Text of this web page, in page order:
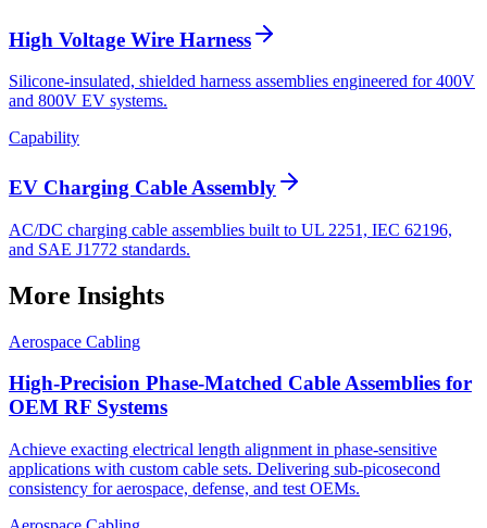
High Voltage Wire Harness
Silicone-insulated, shielded harness assemblies engineered for 400V
and 800V EV systems.
Capability
EV Charging Cable Assembly
AC/DC charging cable assemblies built to UL 2251, IEC 62196,
and SAE J1772 standards.
More Insights
Aerospace Cabling
High-Precision Phase-Matched Cable Assemblies for
OEM RF Systems
Achieve exacting electrical length alignment in phase‑sensitive
applications with custom cable sets. Delivering sub‑picosecond
consistency for aerospace, defense, and test OEMs.